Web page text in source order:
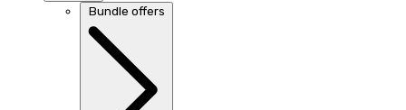
Bundle offers